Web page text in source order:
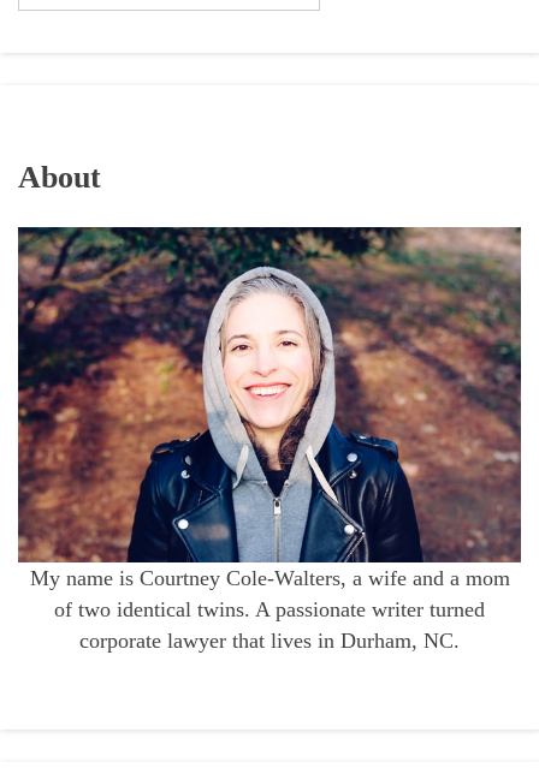
About
My name is Courtney Cole-Walters, a wife and a mom
of two identical twins. A passionate writer turned
corporate lawyer that lives in Durham, NC.